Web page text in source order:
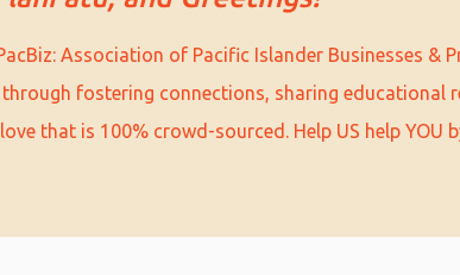
Association of Pacific Islander Businesses
fostering connections, sharing educational
that is 100% crowd-sourced. Help US help